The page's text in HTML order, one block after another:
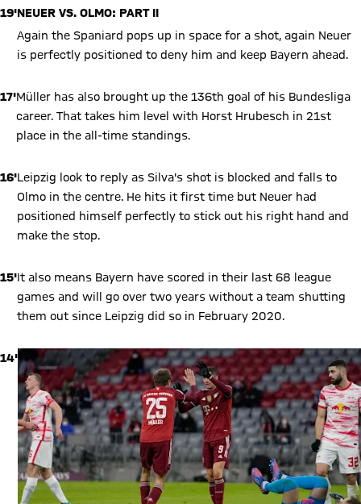
19'NEUER VS. OLMO: PART II
Again the Spaniard pops up in space for a shot, again Neuer
is perfectly positioned to deny him and keep Bayern ahead.
17'Müller has also brought up the 136th goal of his Bundesliga
career. That takes him level with Horst Hrubesch in 21st
place in the all-time standings.
16'Leipzig look to reply as Silva's shot is blocked and falls to
Olmo in the centre. He hits it first time but Neuer had
positioned himself perfectly to stick out his right hand and
make the stop.
15'It also means Bayern have scored in their last 68 league
games and will go over two years without a team shutting
them out since Leipzig did so in February 2020.
14'